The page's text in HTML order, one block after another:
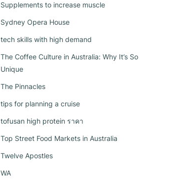
Supplements to increase muscle
Sydney Opera House
tech skills with high demand
The Coffee Culture in Australia: Why It’s So
Unique
The Pinnacles
tips for planning a cruise
tofusan high protein ราคา
Top Street Food Markets in Australia
Twelve Apostles
WA